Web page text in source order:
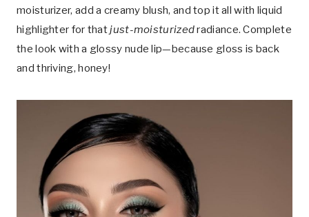
moisturizer, add a creamy blush, and top it all with liquid
highlighter for thatjust-moisturizedradiance. Complete
the look with a glossy nude lip—because gloss is back
and thriving, honey!